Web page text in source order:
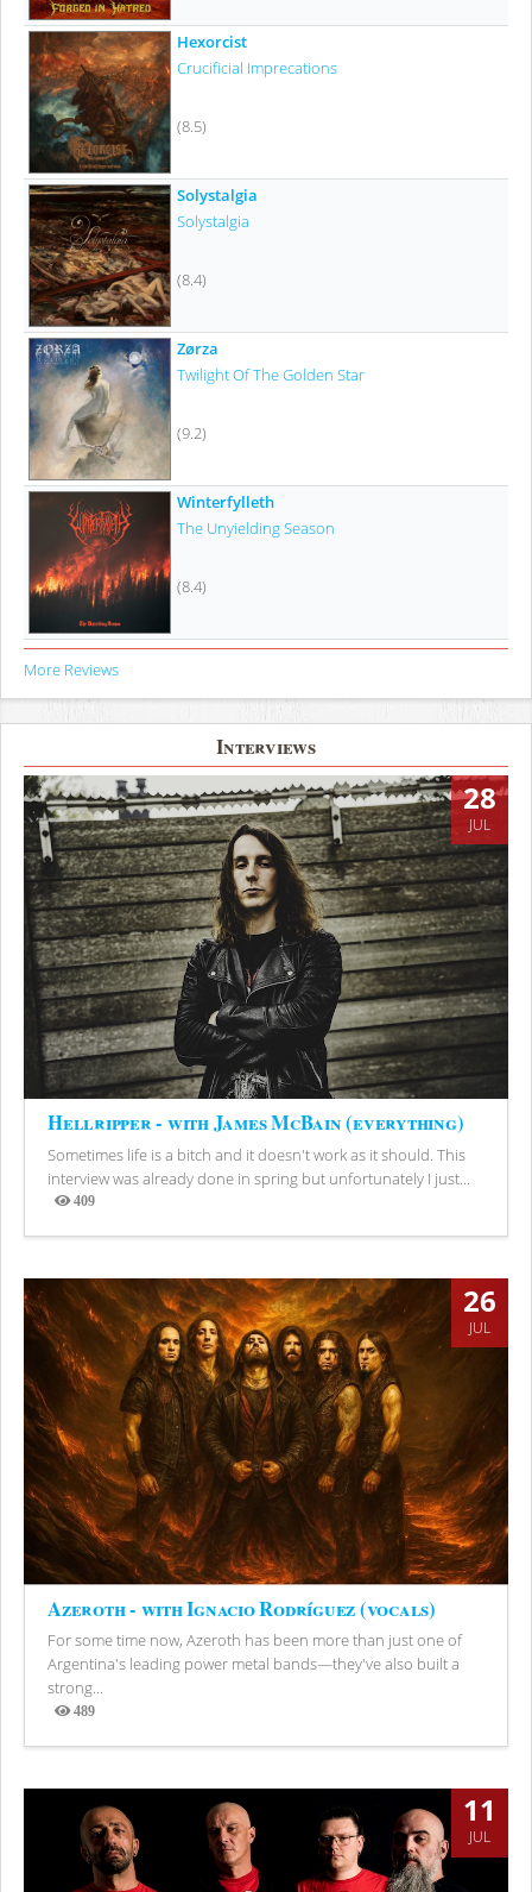
Hexorcist
Crucificial Imprecations
(8.5)
Solystalgia
Solystalgia
(8.4)
Zørza
Twilight Of The Golden Star
(9.2)
Winterfylleth
The Unyielding Season
(8.4)
More Reviews
Interviews
28
JUL
Hellripper - with James McBain (everything)
Sometimes life is a bitch and it doesn't work as it should. This
interview was already done in spring but unfortunately I just...
409
Views
26
JUL
Azeroth - with Ignacio Rodríguez (vocals)
For some time now, Azeroth has been more than just one of
Argentina's leading power metal bands—they've also built a
strong...
489
Views
11
JUL